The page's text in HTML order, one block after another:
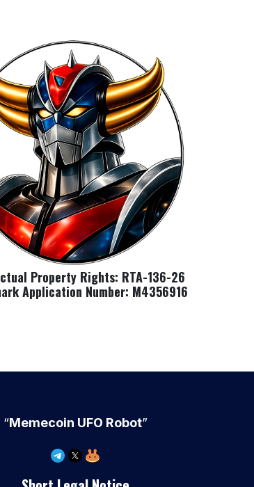
Property Rights: RTA-136-26
Application Number: M4356916
“Memecoin UFO Robot”